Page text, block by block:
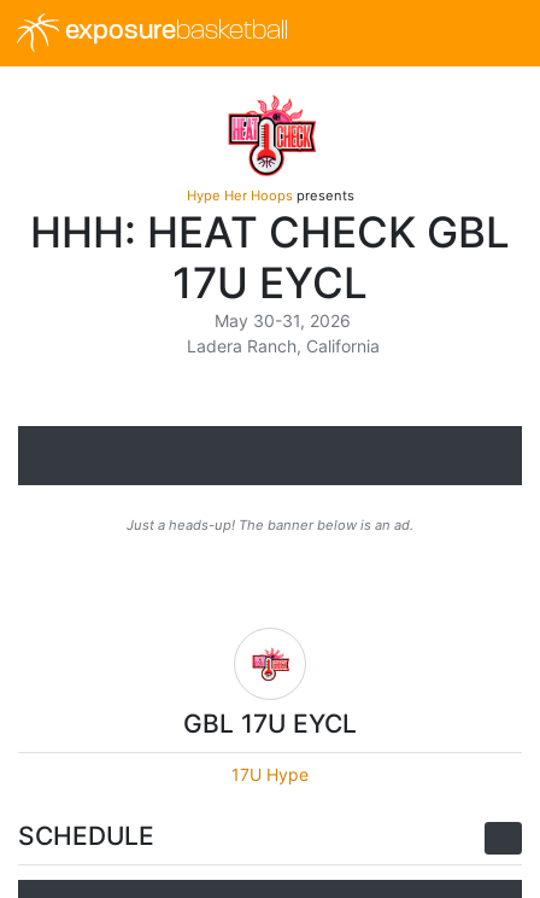
exposurebasketball
Hype Her Hoopspresents
HHH: HEAT CHECK GBL
17U EYCL
May 30-31, 2026
Ladera Ranch, California
Just a heads-up! The banner below is an ad.
GBL 17U EYCL
17U Hype
SCHEDULE